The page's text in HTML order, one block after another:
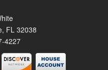
FL 32038
4227